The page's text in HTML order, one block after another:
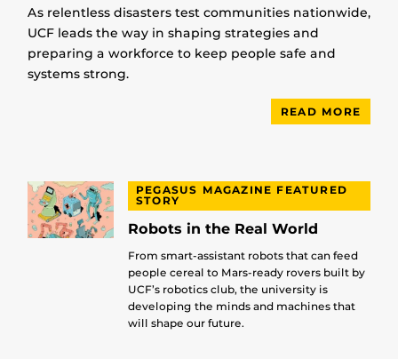
As relentless disasters test communities nationwide,
UCF leads the way in shaping strategies and
preparing a workforce to keep people safe and
systems strong.
READ MORE
PEGASUS MAGAZINE FEATURED
STORY
Robots in the Real World
From smart-assistant robots that can feed
people cereal to Mars-ready rovers built by
UCF’s robotics club, the university is
developing the minds and machines that
will shape our future.